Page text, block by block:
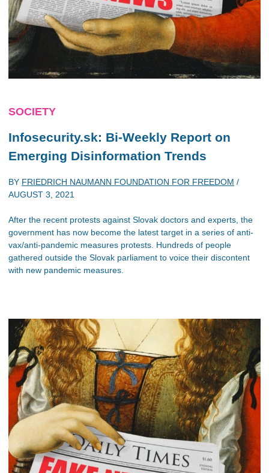
SOCIETY
Infosecurity.sk: Bi-Weekly Report on
Emerging Disinformation Trends
BY FRIEDRICH NAUMANN FOUNDATION FOR FREEDOM /
AUGUST 3, 2021
After the recent protests against Slovak doctors and experts, the
government has now become the latest target in a series of anti-
vax/anti-pandemic measures protests. Hundreds of people
gathered outside the Slovak parliament to voice their discontent
with new pandemic measures.